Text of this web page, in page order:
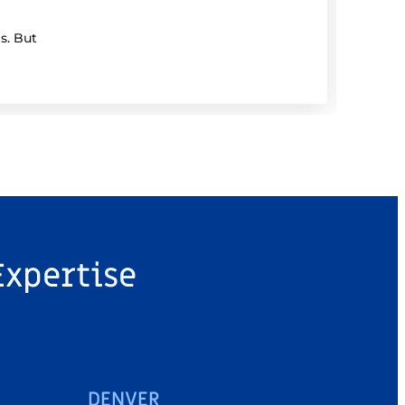
But